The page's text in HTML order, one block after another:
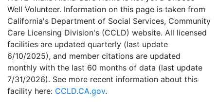
Well Volunteer. Information on this page is taken from
California's Department of Social Services, Community
Care Licensing Division's (CCLD) website. All licensed
facilities are updated quarterly (last update
6/10/2025), and member citations are updated
monthly with the last 60 months of data (last update
7/31/2026). See more recent information about this
facility here: CCLD.CA.gov.